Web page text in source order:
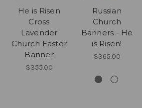
He is Risen
Cross
Lavender
Church Easter
Banner
$355.00
Russian
Church
Banners - He
is Risen!
$365.00